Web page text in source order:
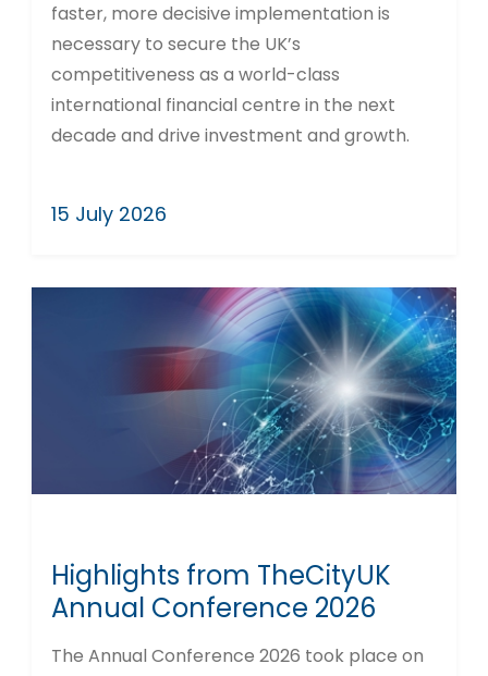
faster, more decisive implementation is
necessary to secure the UK’s
competitiveness as a world-class
international financial centre in the next
decade and drive investment and growth.
15 July 2026
Highlights from TheCityUK
Annual Conference 2026
The Annual Conference 2026 took place on